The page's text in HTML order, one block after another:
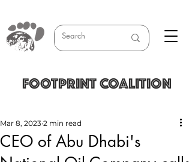
FOOTPRINT COALITION
CEO of Abu Dhabi's
Mar 8, 2023 2 min read